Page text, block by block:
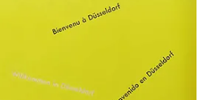
a PR agent for Germany as a
with fun facts like the
, “making Germany the world’s most
aimed at furthering the image of a
normal nation. The, ahem,
20 years were studiously ignored.